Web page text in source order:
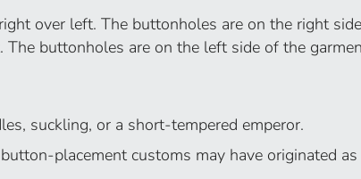
over left. The buttonholes are on the right
buttonholes are on the left side of the
suckling, or a short-tempered emperor.
placement customs may have originated